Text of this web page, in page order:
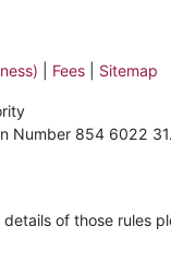
Fees Sitemap
Number 854 6022 31.
of those rules